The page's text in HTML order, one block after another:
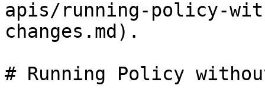
apis/running-policy-
changes.md).
# Running Policy